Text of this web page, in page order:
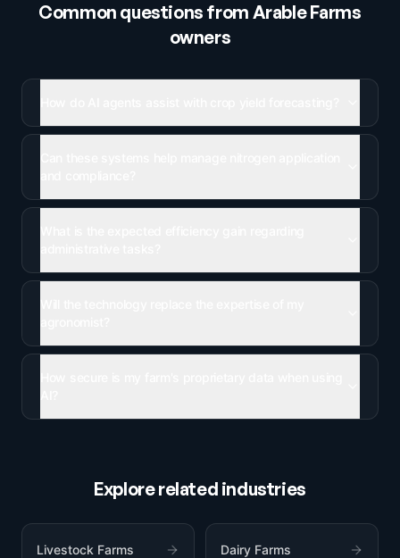
Common questions from Arable Farms
owners
Explore related industries
Livestock Farms Dairy Farms